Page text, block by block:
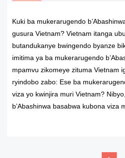
Kuki ba mukerarugendo
gusura Vietnam? Vietnam itanga
butandukanye bwingendo byanze
imitima ya ba mukerarugendo
mpamvu zikomeye zituma Vietnam
ryindobo zabo: Ese ba
viza yo kwinjira muri Vietnam?
b’Abashinwa basabwa kubona viza